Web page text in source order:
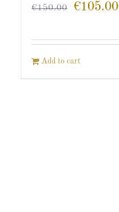
€150.00 €105.00
Add to cart